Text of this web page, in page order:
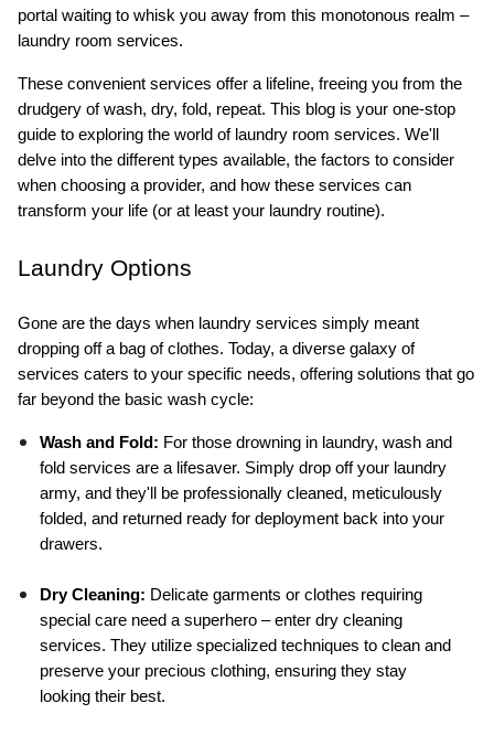
portal waiting to whisk you away from this monotonous realm –
laundry room services.
These convenient services offer a lifeline, freeing you from the
drudgery of wash, dry, fold, repeat. This blog is your one-stop
guide to exploring the world of laundry room services. We'll
delve into the different types available, the factors to consider
when choosing a provider, and how these services can
transform your life (or at least your laundry routine).
Laundry Options
Gone are the days when laundry services simply meant
dropping off a bag of clothes. Today, a diverse galaxy of
services caters to your specific needs, offering solutions that go
far beyond the basic wash cycle:
Wash and Fold: For those drowning in laundry, wash and
fold services are a lifesaver. Simply drop off your laundry
army, and they'll be professionally cleaned, meticulously
folded, and returned ready for deployment back into your
drawers.
Dry Cleaning: Delicate garments or clothes requiring
special care need a superhero – enter dry cleaning
services. They utilize specialized techniques to clean and
preserve your precious clothing, ensuring they stay
looking their best.